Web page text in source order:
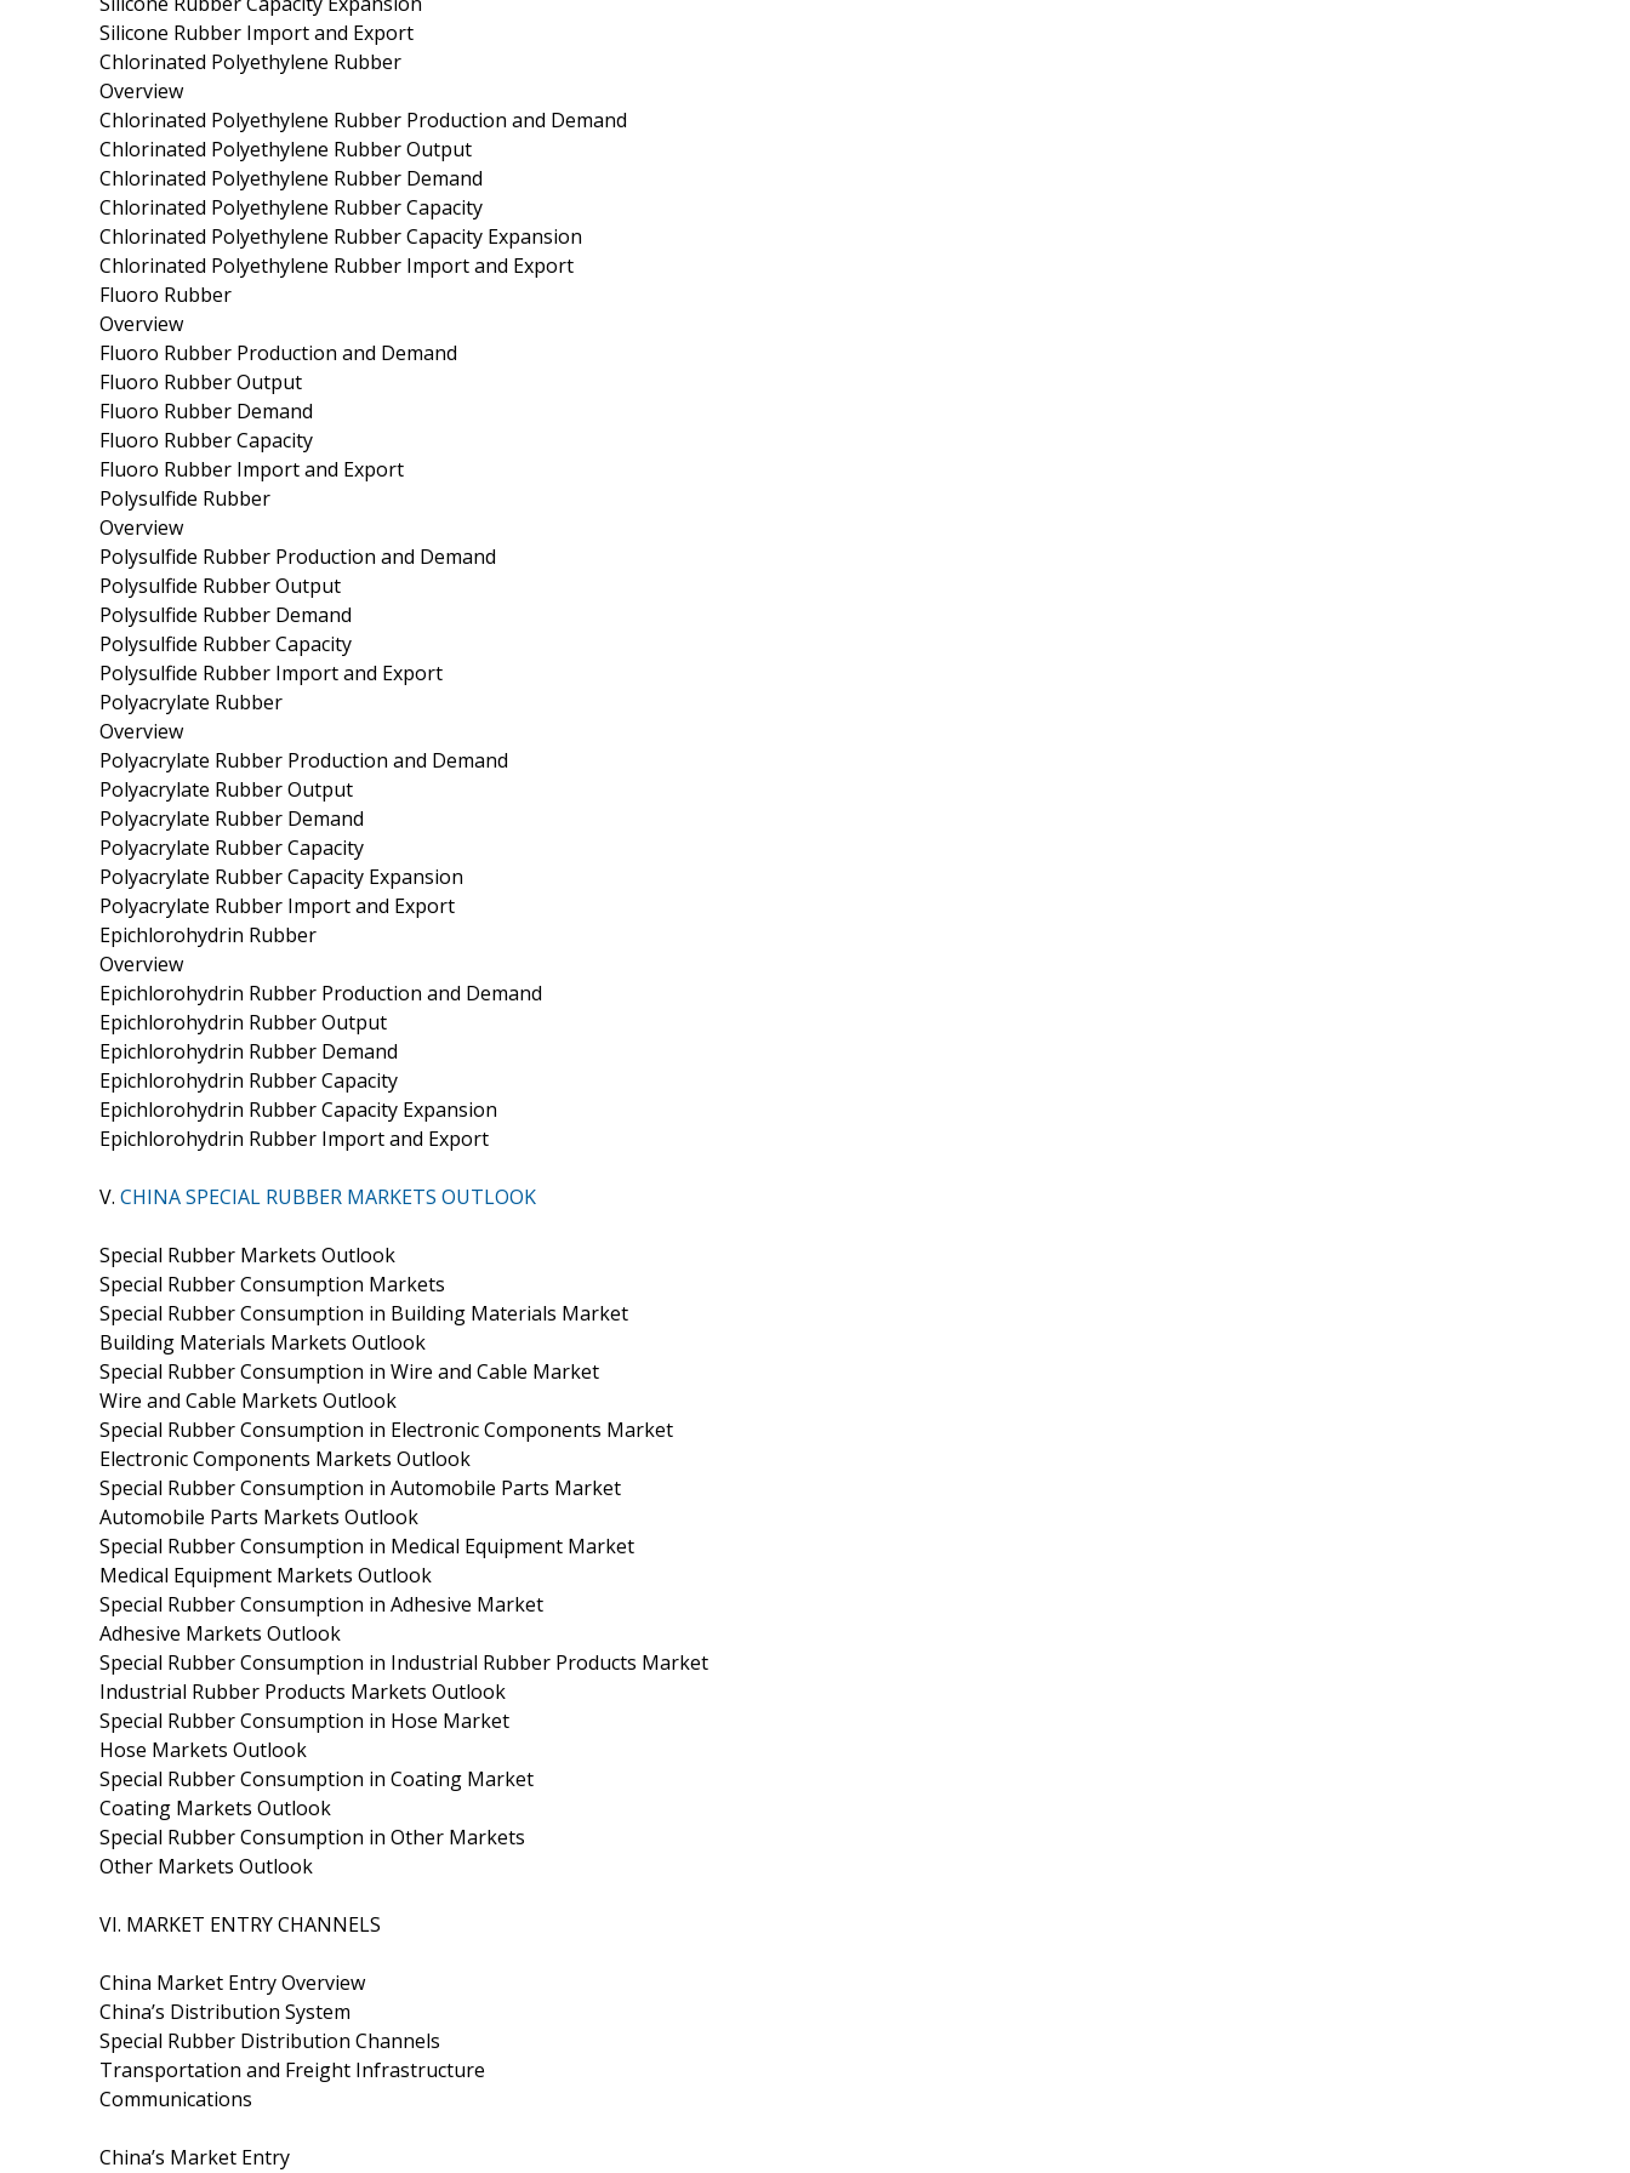
Silicone Rubber Import and Export
Chlorinated Polyethylene Rubber
Overview
Chlorinated Polyethylene Rubber Production and Demand
Chlorinated Polyethylene Rubber Output
Chlorinated Polyethylene Rubber Demand
Chlorinated Polyethylene Rubber Capacity
Chlorinated Polyethylene Rubber Capacity Expansion
Chlorinated Polyethylene Rubber Import and Export
Fluoro Rubber
Overview
Fluoro Rubber Production and Demand
Fluoro Rubber Output
Fluoro Rubber Demand
Fluoro Rubber Capacity
Fluoro Rubber Import and Export
Polysulfide Rubber
Overview
Polysulfide Rubber Production and Demand
Polysulfide Rubber Output
Polysulfide Rubber Demand
Polysulfide Rubber Capacity
Polysulfide Rubber Import and Export
Polyacrylate Rubber
Overview
Polyacrylate Rubber Production and Demand
Polyacrylate Rubber Output
Polyacrylate Rubber Demand
Polyacrylate Rubber Capacity
Polyacrylate Rubber Capacity Expansion
Polyacrylate Rubber Import and Export
Epichlorohydrin Rubber
Overview
Epichlorohydrin Rubber Production and Demand
Epichlorohydrin Rubber Output
Epichlorohydrin Rubber Demand
Epichlorohydrin Rubber Capacity
Epichlorohydrin Rubber Capacity Expansion
Epichlorohydrin Rubber Import and Export
V. CHINA SPECIAL RUBBER MARKETS OUTLOOK
Special Rubber Markets Outlook
Special Rubber Consumption Markets
Special Rubber Consumption in Building Materials Market
Building Materials Markets Outlook
Special Rubber Consumption in Wire and Cable Market
Wire and Cable Markets Outlook
Special Rubber Consumption in Electronic Components Market
Electronic Components Markets Outlook
Special Rubber Consumption in Automobile Parts Market
Automobile Parts Markets Outlook
Special Rubber Consumption in Medical Equipment Market
Medical Equipment Markets Outlook
Special Rubber Consumption in Adhesive Market
Adhesive Markets Outlook
Special Rubber Consumption in Industrial Rubber Products Market
Industrial Rubber Products Markets Outlook
Special Rubber Consumption in Hose Market
Hose Markets Outlook
Special Rubber Consumption in Coating Market
Coating Markets Outlook
Special Rubber Consumption in Other Markets
Other Markets Outlook
VI. MARKET ENTRY CHANNELS
China Market Entry Overview
China’s Distribution System
Special Rubber Distribution Channels
Transportation and Freight Infrastructure
Communications
China’s Market Entry